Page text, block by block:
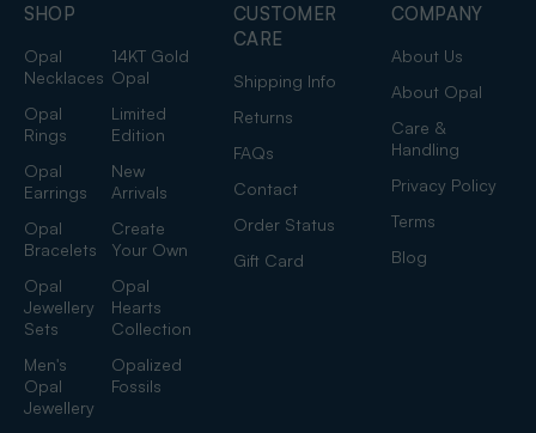
SHOP
Opal
Necklaces
14KT Gold
Opal
Opal
Rings
Limited
Edition
Opal
Earrings
New
Arrivals
Opal
Bracelets
Create
Your Own
Opal
Jewellery
Sets
Opal
Hearts
Collection
Men's
Opal
Jewellery
Opalized
Fossils
CUSTOMER
CARE
Shipping Info
Returns
FAQs
Contact
Order Status
Gift Card
COMPANY
About Us
About Opal
Care &
Handling
Privacy Policy
Terms
Blog